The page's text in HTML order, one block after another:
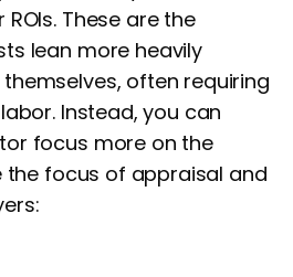
These are the
lean more heavily
often requiring
Instead, you can
focus more on the
focus of appraisal and